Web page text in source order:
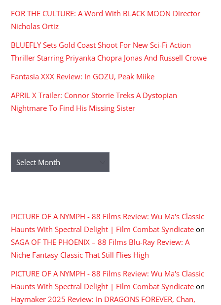
FOR THE CULTURE: A Word With BLACK MOON Director
Nicholas Ortiz
BLUEFLY Sets Gold Coast Shoot For New Sci-Fi Action
Thriller Starring Priyanka Chopra Jonas And Russell Crowe
Fantasia XXX Review: In GOZU, Peak Miike
APRIL X Trailer: Connor Storrie Treks A Dystopian
Nightmare To Find His Missing Sister
Archives
PICTURE OF A NYMPH - 88 Films Review: Wu Ma's Classic
Haunts With Spectral Delight | Film Combat Syndicate on
SAGA OF THE PHOENIX – 88 Films Blu-Ray Review: A
Niche Fantasy Classic That Still Flies High
PICTURE OF A NYMPH - 88 Films Review: Wu Ma's Classic
Haunts With Spectral Delight | Film Combat Syndicate on
Haymaker 2025 Review: In DRAGONS FOREVER, Chan,